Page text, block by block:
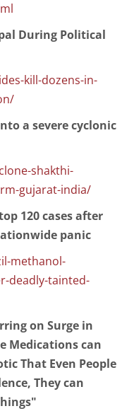
During Political
kill-dozens-in-
a severe cyclonic
shakthi-
gujarat-india/
120 cases after
panic
methanol-
deadly-tainted-
on Surge in
Medications can
That Even People
They can